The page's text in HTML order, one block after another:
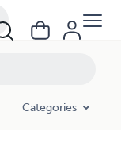
Categories
and Self